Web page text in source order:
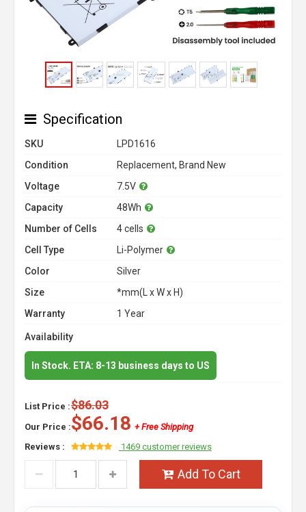
Specification
SKU
LPD1616
Condition
Replacement, Brand New
Voltage
7.5V
Capacity
48Wh
Number of Cells
4 cells
Cell Type
Li-Polymer
Color
Silver
Size
*mm(L x W x H)
Warranty
1 Year
Availability
In Stock. ETA: 8-13 business days to US
List Price :$86.03
Our Price :$66.18 + Free Shipping
Reviews :
1469 customer reviews
Add To Cart